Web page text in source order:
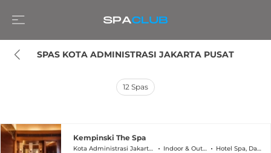
SPAS KOTA ADMINISTRASI JAKARTA PUSAT
12 Spas
Kempinski The Spa
Kota Administrasi Jakarta Pusat Indoor & Outdoor Hotel Spa, Day Spa